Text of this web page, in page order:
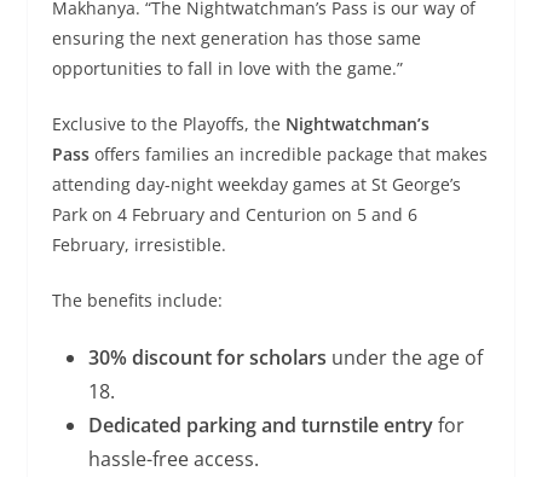
Makhanya. “The Nightwatchman’s Pass is our way of
ensuring the next generation has those same
opportunities to fall in love with the game.”
Exclusive to the Playoffs, the Nightwatchman’s
Passoffers families an incredible package that makes
attending day-night weekday games at St George’s
Park on 4 February and Centurion on 5 and 6
February, irresistible.
The benefits include:
30% discount for scholars under the age of
18.
Dedicated parking and turnstile entryfor
hassle-free access.